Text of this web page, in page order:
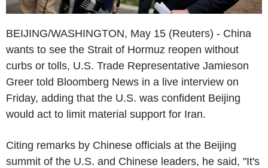
BEIJING/WASHINGTON, May 15 (Reuters) - China
wants to see the Strait of Hormuz reopen without
curbs or tolls, U.S. Trade Representative Jamieson
Greer told Bloomberg News in a live interview on
Friday, adding that the U.S. was confident Beijing
would act to limit material support for Iran.
Citing remarks by Chinese officials at the Beijing
summit of the U.S. and Chinese leaders, he said, "It's